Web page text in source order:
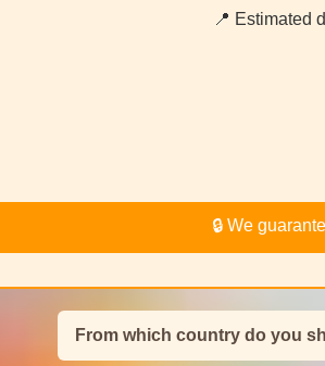
📍 Estimated
🔒 We
From which country do you